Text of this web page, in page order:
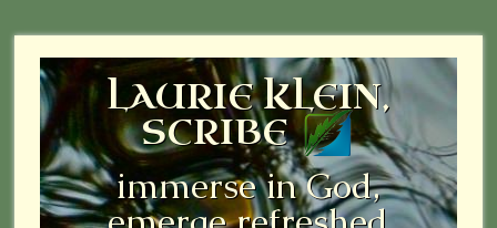
LAURIE KLEIN,
SCRIBE
immerse in God,